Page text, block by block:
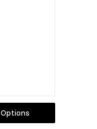
Options